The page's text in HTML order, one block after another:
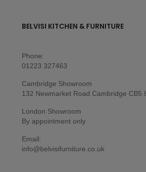
BELVISI KITCHEN & FURNITURE
Phone:
01223 327463
Cambridge Showroom
132 Newmarket Road Cambridge CB5
London Showroom
By appointment only
Email:
info@belvisifurniture.co.uk